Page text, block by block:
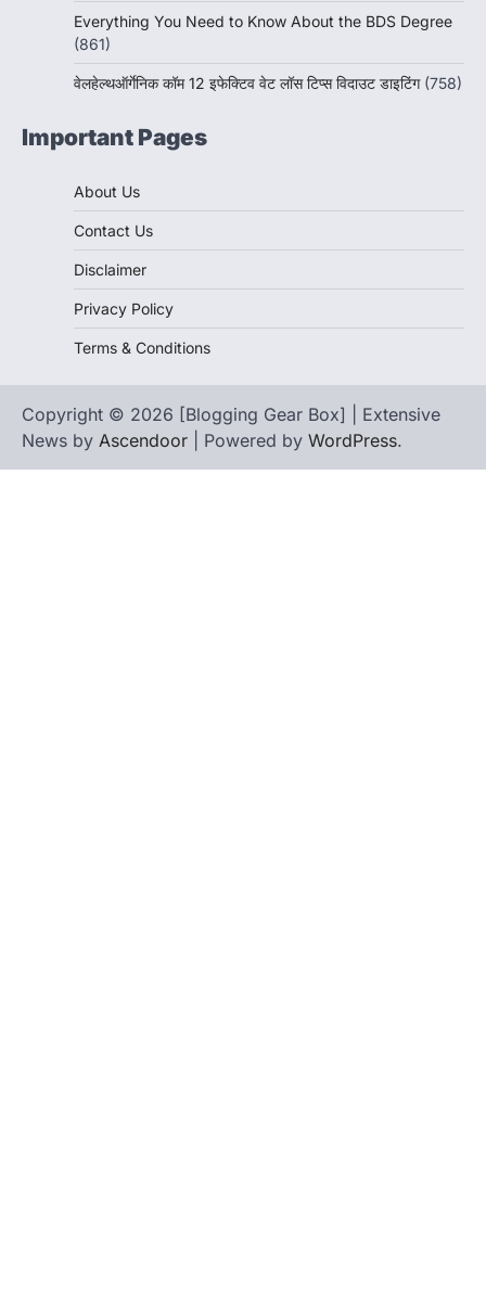
Everything You Need to Know About the BDS Degree
(861)
वेलहेल्थऑर्गेनिक कॉम 12 इफेक्टिव वेट लॉस टिप्स विदाउट डाइटिंग (758)
Important Pages
About Us
Contact Us
Disclaimer
Privacy Policy
Terms & Conditions
Copyright © 2026 [Blogging Gear Box] | Extensive
News by Ascendoor | Powered by WordPress.